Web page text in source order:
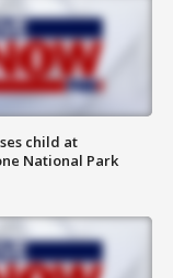
child at
National Park